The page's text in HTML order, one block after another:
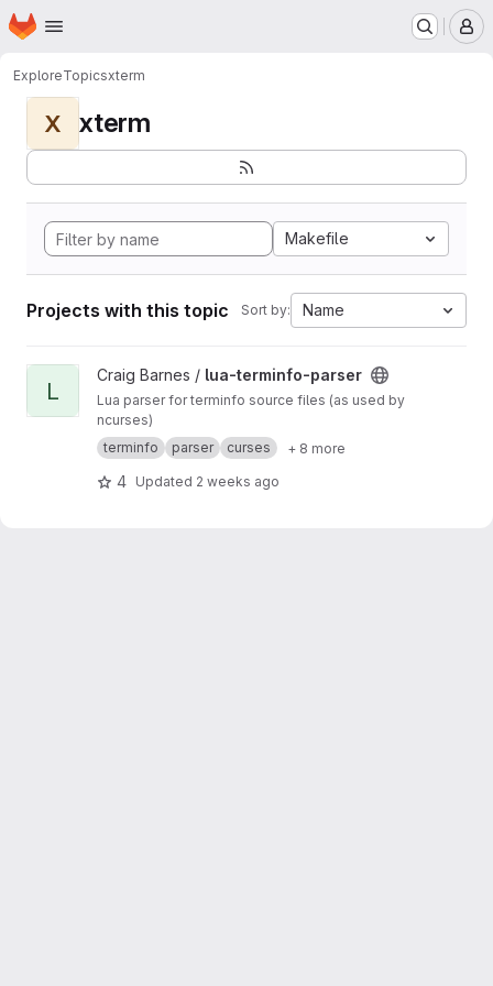
Skip to main content
Homepage
ExploreTopicsxterm
X xterm
Makefile
Projects with this topic Sort by: Name
View lua-terminfo-parser project
L
Craig Barnes / lua-terminfo-parser
Lua parser for terminfo source files (as used by
ncurses)
terminfo
parser curses + 8 more
4 Updated 2 weeks ago